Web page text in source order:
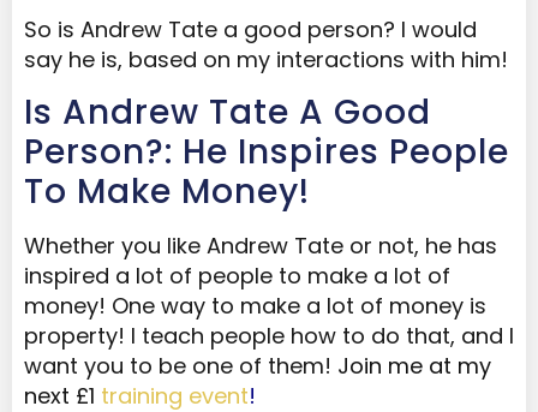
So is Andrew Tate a good person? I would
say he is, based on my interactions with him!
Is Andrew Tate A Good
Person?: He Inspires People
To Make Money!
Whether you like Andrew Tate or not, he has
inspired a lot of people to make a lot of
money! One way to make a lot of money is
property! I teach people how to do that, and I
want you to be one of them! Join me at my
next £1 training event!